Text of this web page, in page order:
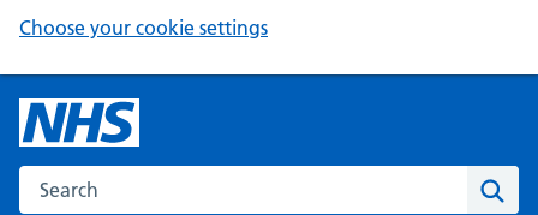
Choose your cookie settings
Search the NHS website